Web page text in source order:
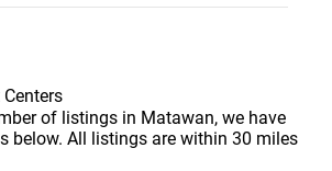
of listings in Matawan, we have
below. All listings are within 30 miles